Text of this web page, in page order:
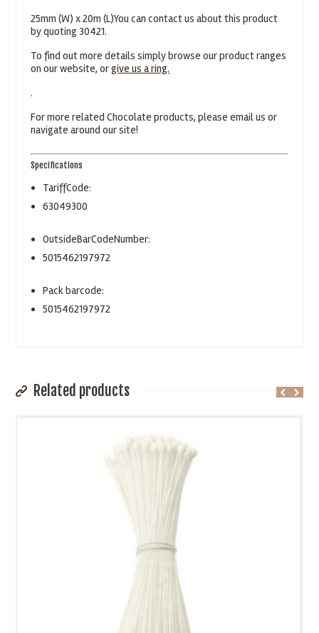
25mm (W) x 20m (L)You can contact us about this product
by quoting 30421.
To find out more details simply browse our product ranges
on our website, orgive us a ring.
.
For more related Chocolate products, please email us or
navigate around our site!
Specifications
TariffCode:
63049300
OutsideBarCodeNumber:
5015462197972
Pack barcode:
5015462197972
Related products